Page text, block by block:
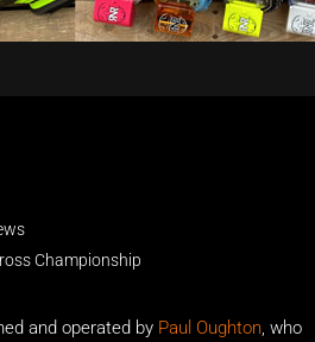
Championship
and operated by Paul Oughton, who